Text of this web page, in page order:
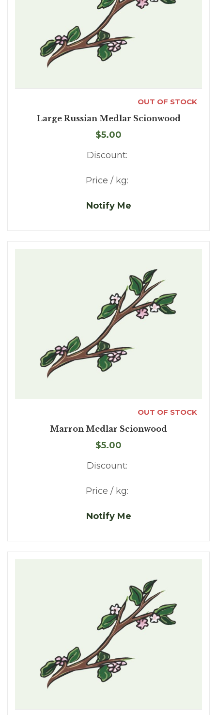
OUT OF STOCK
Large Russian Medlar Scionwood
$5.00
Discount:
Price / kg:
Notify Me
OUT OF STOCK
Marron Medlar Scionwood
$5.00
Discount:
Price / kg:
Notify Me